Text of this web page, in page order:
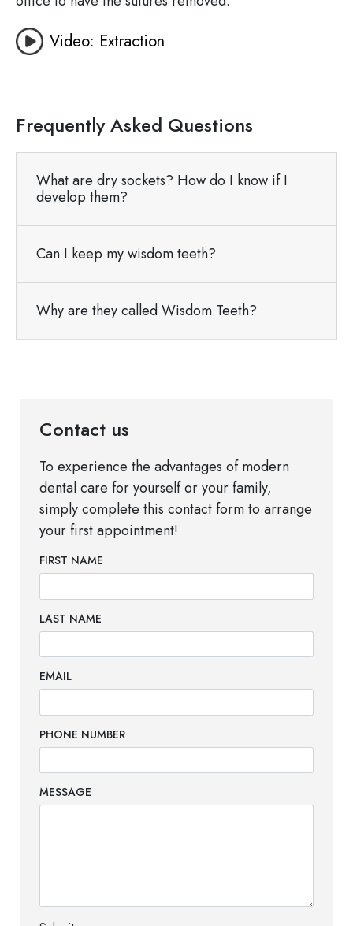
Video: Extraction
Frequently Asked Questions
What are dry sockets? How do I know if I
develop them?
Can I keep my wisdom teeth?
Why are they called Wisdom Teeth?
Contact us
To experience the advantages of modern
dental care for yourself or your family,
simply complete this contact form to arrange
your first appointment!
FIRST NAME
LAST NAME
EMAIL
PHONE NUMBER
MESSAGE